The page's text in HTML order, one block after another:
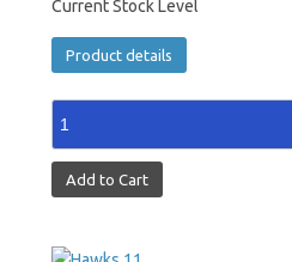
Current Stock Level
Product details